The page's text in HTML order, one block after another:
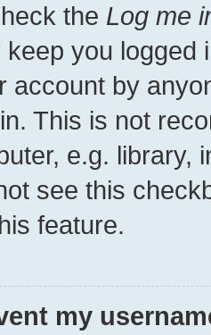
the Log me
keep you
account by
This is not
e.g. library,
see this
feature.
my